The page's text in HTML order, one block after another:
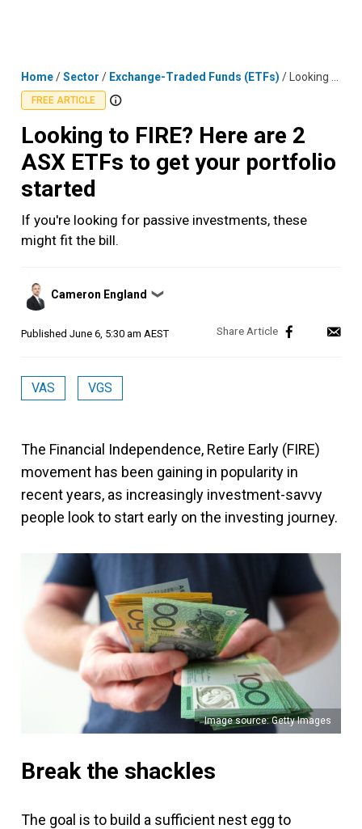
Home/Sector / Exchange-Traded Funds (ETFs) / Looking to FIRE? Here are 2 ASX ETFs to get your portfolio started
FREE ARTICLE
Looking to FIRE? Here are 2
ASX ETFs to get your portfolio
started
If you're looking for passive investments, these
might fit the bill.
Posted
by
Cameron England ❯
Published June 6, 5:30 am AEST
VAS VGS
The Financial Independence, Retire Early (FIRE)
movement has been gaining in popularity in
recent years, as increasingly investment-savvy
people look to start early on the investing journey.
Image source: Getty Images
Break the shackles
The goal is to build a sufficient nest egg to